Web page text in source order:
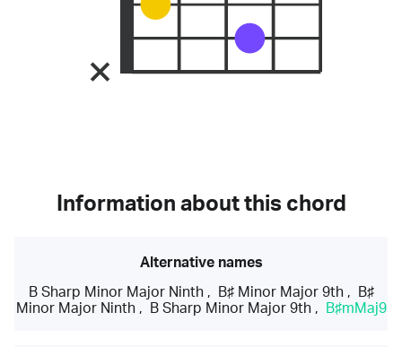
Information about this chord
Alternative names
B Sharp Minor Major Ninth, B♯ Minor Major 9th,
B♯
Minor Major Ninth, B Sharp Minor Major 9th, B♯mMaj9